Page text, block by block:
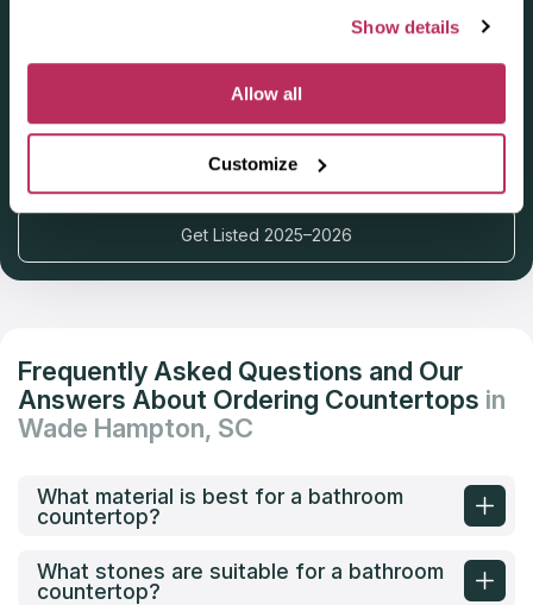
Show details
Allow all
Customize
Fabricators and Installers in the
Deadline: October 31, 2025
Get Listed 2025–2026
Frequently Asked Questions and Our
Answers About Ordering Countertops in
Wade Hampton, SC
What material is best for a bathroom
countertop?
What stones are suitable for a bathroom
countertop?